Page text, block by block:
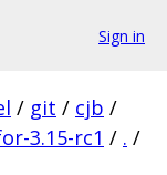
Sign in
/ git / cjb /
3.15-rc1 / . /